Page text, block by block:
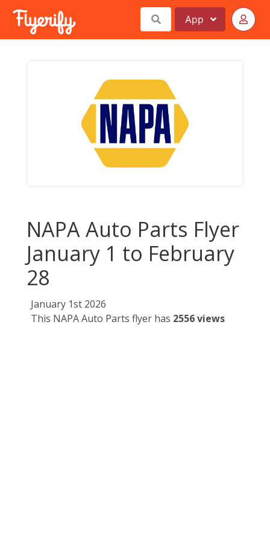
App
NAPA Auto Parts Flyer
January 1 to February
28
January 1st 2026
This NAPA Auto Parts flyer has 2556 views